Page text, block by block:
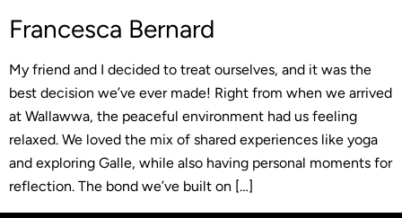
Francesca Bernard
My friend and I decided to treat ourselves, and it was the
best decision we’ve ever made! Right from when we arrived
at Wallawwa, the peaceful environment had us feeling
relaxed. We loved the mix of shared experiences like yoga
and exploring Galle, while also having personal moments for
reflection. The bond we’ve built on […]